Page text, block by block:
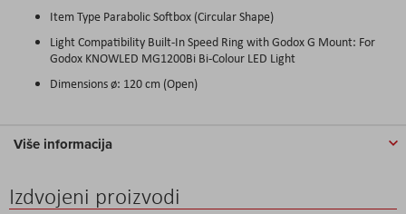
Item Type Parabolic Softbox (Circular Shape)
Light Compatibility Built-In Speed Ring with Godox G Mount: For
Godox KNOWLED MG1200Bi Bi-Colour LED Light
Dimensions ø: 120 cm (Open)
Više informacija
Izdvojeni proizvodi